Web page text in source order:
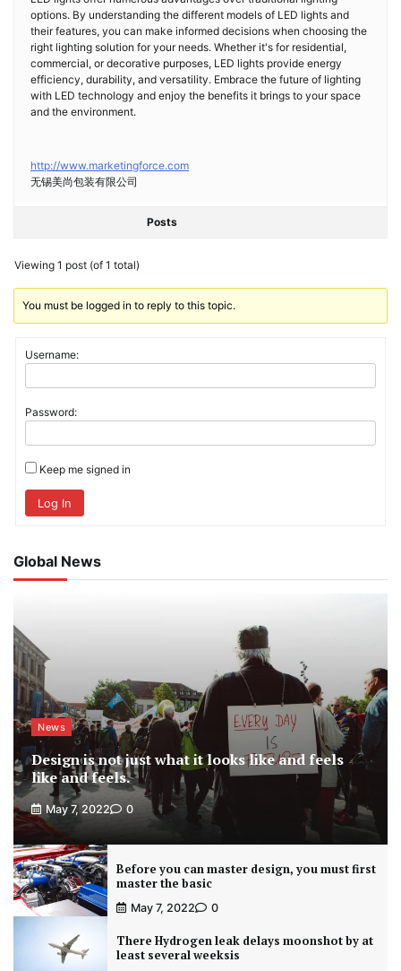
options. By understanding the different models of LED lights and
their features, you can make informed decisions when choosing the
right lighting solution for your needs. Whether it's for residential,
commercial, or decorative purposes, LED lights provide energy
efficiency, durability, and versatility. Embrace the future of lighting
with LED technology and enjoy the benefits it brings to your space
and the environment.
http://www.marketingforce.com
无锡美尚包装有限公司
Posts
Viewing 1 post (of 1 total)
You must be logged in to reply to this topic.
Username:
Password:
Keep me signed in
Log In
Global News
News
Design is not just what it looks like and feels
like and feels.
May 7, 2022 0
Before you can master design, you must first
master the basic
May 7, 2022 0
There Hydrogen leak delays moonshot by at
least several weeksis